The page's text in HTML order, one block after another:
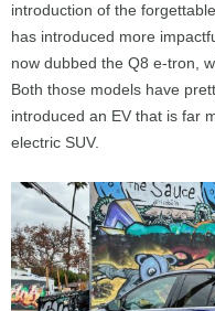
introduction of the
has introduced more
now dubbed the Q8 e-tron,
Both those models have
introduced an EV that is far
electric SUV.